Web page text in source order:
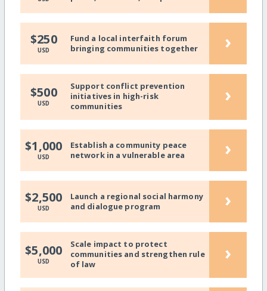
$250
USD
Fund a local interfaith forum
bringing communities together
›
$500
USD
Support conflict prevention
initiatives in high-risk
communities
›
$1,000
USD
Establish a community peace
network in a vulnerable area
›
$2,500
USD
Launch a regional social harmony
and dialogue program
›
$5,000
USD
Scale impact to protect
communities and strengthen rule
of law
›